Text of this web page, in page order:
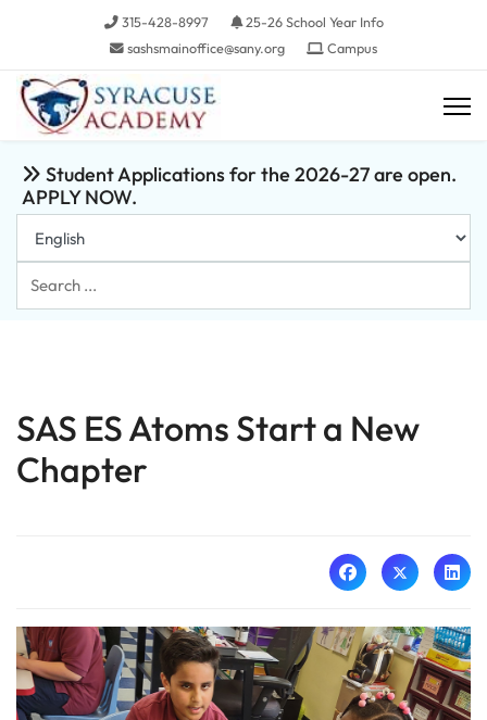
315-428-8997
25-26 School Year Info
sashsmainoffice@sany.org
Campus
Student Applications for the 2026-27 are open.
APPLY NOW.
Search
...
SAS ES Atoms Start a New
Chapter